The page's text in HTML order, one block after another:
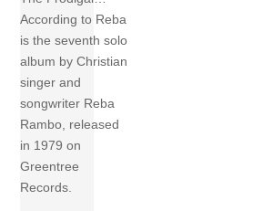
According to Reba
is the seventh solo
album by Christian
singer and
songwriter Reba
Rambo, released
in 1979 on
Greentree
Records.